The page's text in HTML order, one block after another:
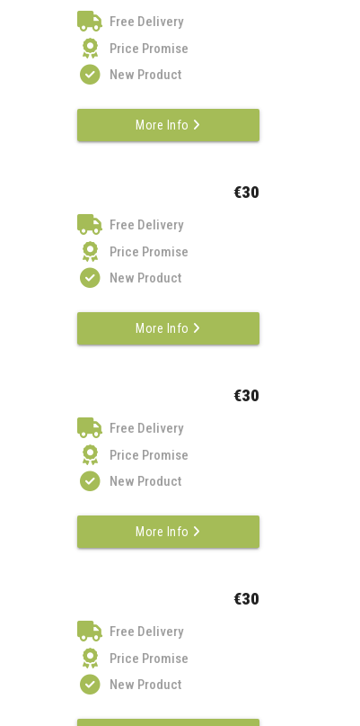
Free Delivery
Price Promise
New Product
More Info
€30
Free Delivery
Price Promise
New Product
More Info
€30
Free Delivery
Price Promise
New Product
More Info
€30
Free Delivery
Price Promise
New Product